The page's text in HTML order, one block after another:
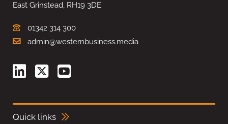
East Grinstead, RH19 3DE
01342 314 300
admin@westernbusiness.media
Quick links